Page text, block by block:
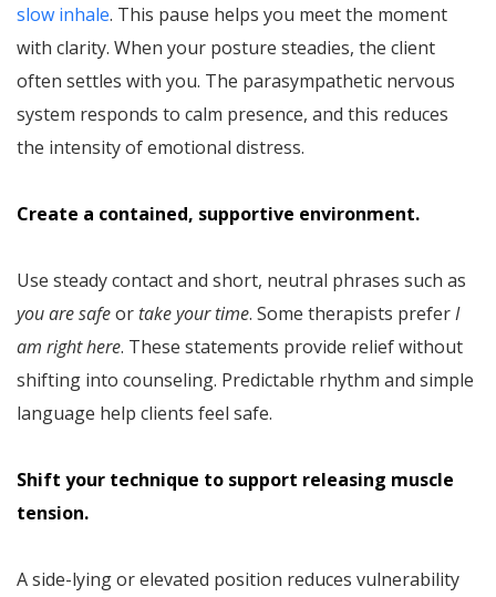
slow inhale. This pause helps you meet the moment
with clarity. When your posture steadies, the client
often settles with you. The parasympathetic nervous
system responds to calm presence, and this reduces
the intensity of emotional distress.
Create a contained, supportive environment.
Use steady contact and short, neutral phrases such as
you are safeor take your time. Some therapists preferI
am right here. These statements provide relief without
shifting into counseling. Predictable rhythm and simple
language help clients feel safe.
Shift your technique to support releasing muscle
tension.
A side-lying or elevated position reduces vulnerability